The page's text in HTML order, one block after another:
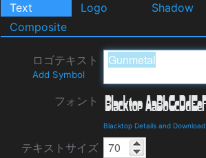
Text Logo Shadow
Composite
ロゴテキスト
Add Symbol
フォント
Blacktop Details and Download
テキストサイズ